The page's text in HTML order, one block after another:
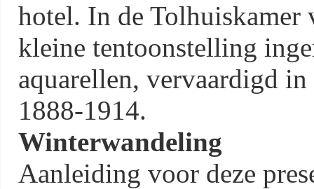
hotel. In de Tolhuiskamer
kleine tentoonstelling
aquarellen, vervaardigd
1888-1914.
Winterwandeling
Aanleiding voor deze